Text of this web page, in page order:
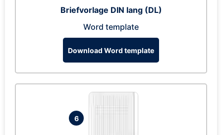
Briefvorlage DIN lang (DL)
Word template
Download Word template
6